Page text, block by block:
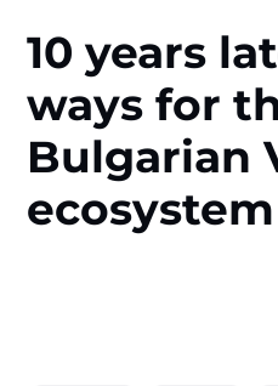
10 years
ways for
Bulgarian